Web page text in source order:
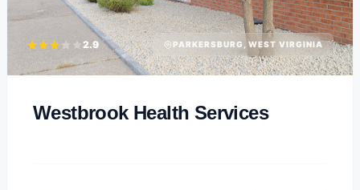
2.9 PARKERSBURG, WEST VIRGINIA
Westbrook Health Services